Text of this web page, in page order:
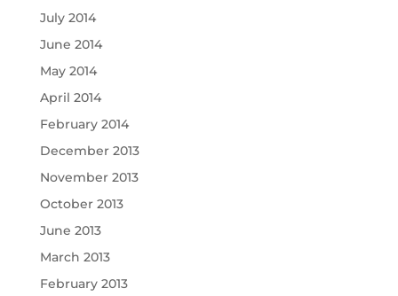
July 2014
June 2014
May 2014
April 2014
February 2014
December 2013
November 2013
October 2013
June 2013
March 2013
February 2013